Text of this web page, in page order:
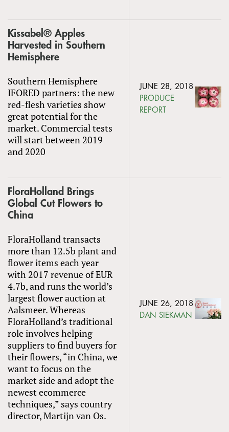
Kissabel® Apples
Harvested in Southern
Hemisphere
Southern Hemisphere
IFORED partners: the new
red-flesh varieties show
great potential for the
market. Commercial tests
will start between 2019
and 2020
JUNE 28, 2018
PRODUCE
REPORT
FloraHolland Brings
Global Cut Flowers to
China
FloraHolland transacts
more than 12.5b plant and
flower items each year
with 2017 revenue of EUR
4.7b, and runs the world’s
largest flower auction at
Aalsmeer. Whereas
FloraHolland’s traditional
role involves helping
suppliers to find buyers for
their flowers, “in China, we
want to focus on the
market side and adopt the
newest ecommerce
techniques,” says country
director, Martijn van Os.
JUNE 26, 2018
DAN SIEKMAN